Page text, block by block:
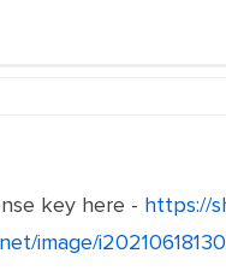
key here - https://
image/